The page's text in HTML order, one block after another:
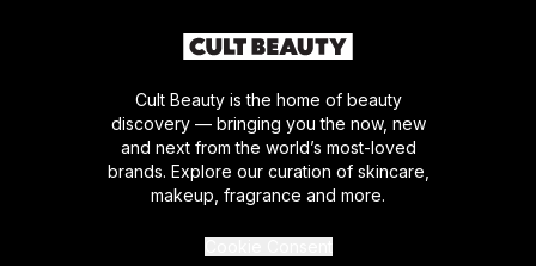
Cult Beauty is the home of beauty
discovery — bringing you the now, new
and next from the world’s most-loved
brands. Explore our curation of skincare,
makeup, fragrance and more.